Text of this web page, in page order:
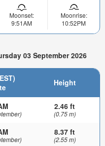
Moonset:
9:51AM
Moonrise:
10:52PM
03 September 2026
Height
2.46 ft
(0.75 m)
8.37 ft
(2.55 m)